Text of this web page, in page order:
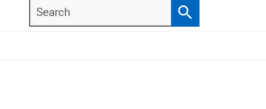
Search
Search